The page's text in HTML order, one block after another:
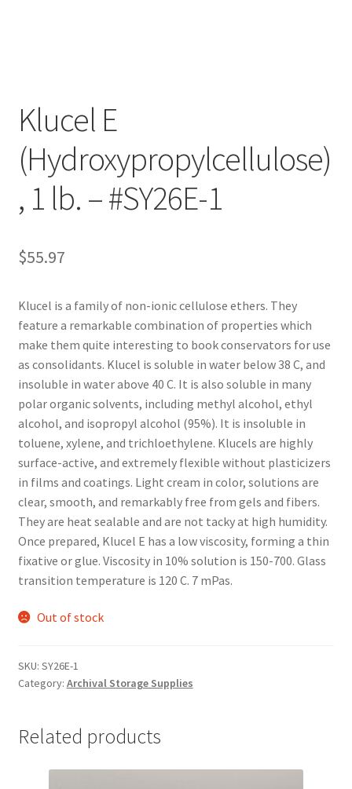
Shop
Technical Information
Klucel E
(Hydroxypropylcellulose)
, 1 lb. – #SY26E-1
$55.97
Klucel is a family of non-ionic cellulose ethers. They
feature a remarkable combination of properties which
make them quite interesting to book conservators for use
as consolidants. Klucel is soluble in water below 38 C, and
insoluble in water above 40 C. It is also soluble in many
polar organic solvents, including methyl alcohol, ethyl
alcohol, and isopropyl alcohol (95%). It is insoluble in
toluene, xylene, and trichloethylene. Klucels are highly
surface-active, and extremely flexible without plasticizers
in films and coatings. Light cream in color, solutions are
clear, smooth, and remarkably free from gels and fibers.
They are heat sealable and are not tacky at high humidity.
Once prepared, Klucel E has a low viscosity, forming a thin
fixative or glue. Viscosity in 10% solution is 150-700. Glass
transition temperature is 120 C. 7 mPas.
Out of stock
SKU: SY26E-1
Category: Archival Storage Supplies
Related products